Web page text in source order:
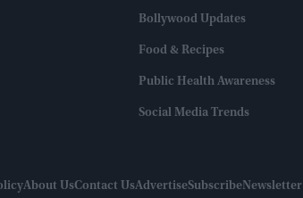
Bollywood Updates
Food & Recipes
Public Health Awareness
Social Media Trends
About UsContact UsAdvertiseSubscribeNewsletter